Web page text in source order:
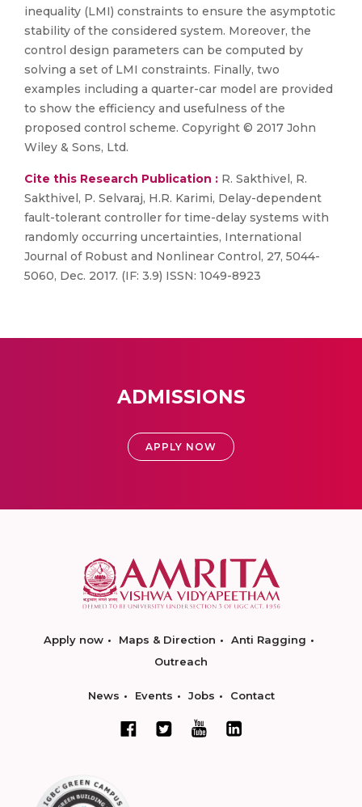
inequality (LMI) constraints to ensure the asymptotic
stability of the considered system. Moreover, the
control design parameters can be computed by
solving a set of LMI constraints. Finally, two
examples including a quarter-car model are provided
to show the efficiency and usefulness of the
proposed control scheme. Copyright © 2017 John
Wiley & Sons, Ltd.
Cite this Research Publication : R. Sakthivel, R.
Sakthivel, P. Selvaraj, H.R. Karimi, Delay-dependent
fault-tolerant controller for time-delay systems with
randomly occurring uncertainties, International
Journal of Robust and Nonlinear Control, 27, 5044-
5060, Dec. 2017. (IF: 3.9) ISSN: 1049-8923
ADMISSIONS
APPLY NOW
Apply now Maps & Direction
Anti Ragging
Outreach
News Events Jobs Contact